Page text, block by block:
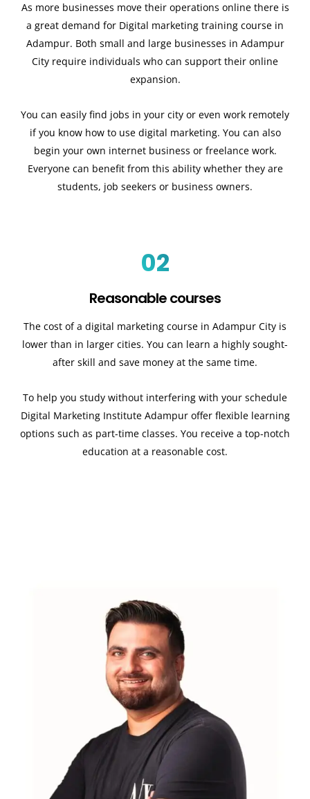
As more businesses move their operations online there is
a great demand for Digital marketing training course in
Adampur. Both small and large businesses in Adampur
City require individuals who can support their online
expansion.
You can easily find jobs in your city or even work remotely
if you know how to use digital marketing. You can also
begin your own internet business or freelance work.
Everyone can benefit from this ability whether they are
students, job seekers or business owners.
02
Reasonable courses
The cost of a digital marketing course in Adampur City is
lower than in larger cities. You can learn a highly sought-
after skill and save money at the same time.
To help you study without interfering with your schedule
Digital Marketing Institute Adampur offer flexible learning
options such as part-time classes. You receive a top-notch
education at a reasonable cost.